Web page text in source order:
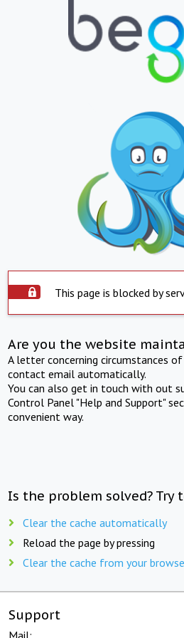
This page is blocked by
Are you the website
A letter concerning circumstances
contact email automatically.
You can also get in touch with out
Control Panel "Help and Support"
convenient way.
Is the problem solved? Try
Clear the cache automatically
Reload the page by pressing
Clear the cache from your
Support
Mail: